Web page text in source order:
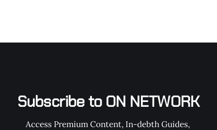
Subscribe to ON NETWORK
Access Premium Content, In-debth Guides,